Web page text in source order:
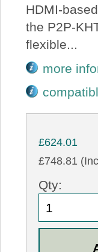
HDMI-
the P2P-
flexible...
more
£624.01
£748.81
Qty: